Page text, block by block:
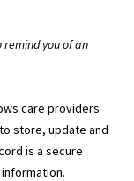
you of an
care providers
store, update and
is a secure